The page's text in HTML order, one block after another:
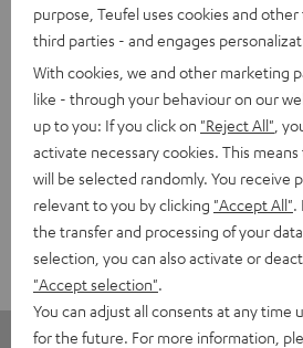
purpose, Teufel uses cookies and
third parties - and engages
With cookies, we and other marketing
like - through your behaviour on our
up to you: If you click on "Reject All" ,
activate necessary cookies. This
will be selected randomly. You receive
relevant to you by clicking "Accept All"
the transfer and processing of your
selection, you can also activate or
"Accept selection"
You can adjust all consents at any
for the future. For more information,